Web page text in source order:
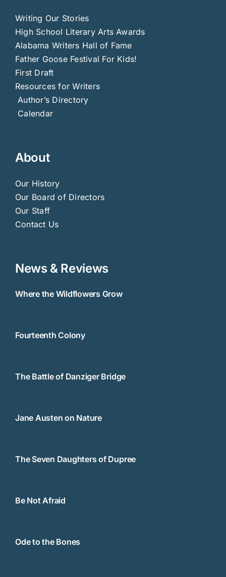
Writing Our Stories
High School Literary Arts Awards
Alabama Writers Hall of Fame
Father Goose Festival For Kids!
First Draft
Resources for Writers
Author’s Directory
Calendar
About
Our History
Our Board of Directors
Our Staff
Contact Us
News & Reviews
Where the Wildflowers Grow
Fourteenth Colony
The Battle of Danziger Bridge
Jane Austen on Nature
The Seven Daughters of Dupree
Be Not Afraid
Ode to the Bones